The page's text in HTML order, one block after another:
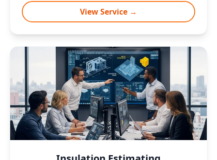
View Service →